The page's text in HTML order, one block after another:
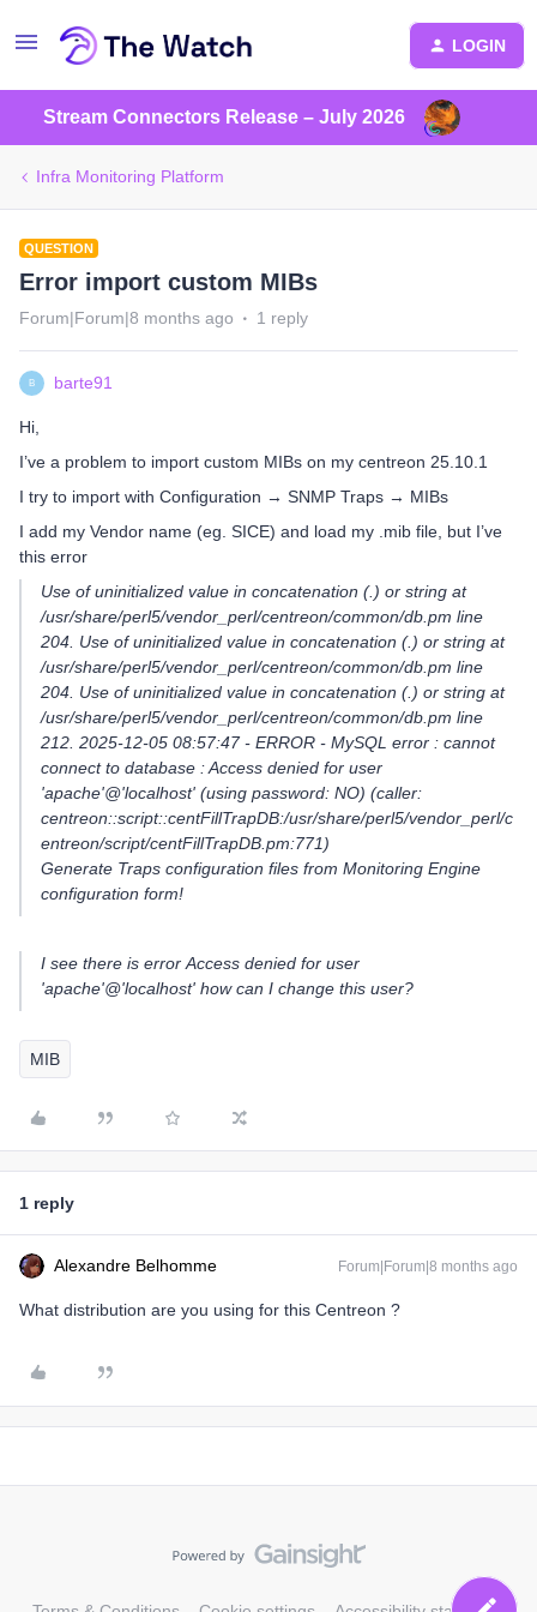
LOGIN
Stream Connectors Release – July 2026
Infra Monitoring Platform
QUESTION
Error import custom MIBs
Forum|Forum|8 months ago 1 reply
B barte91
Hi,
I’ve a problem to import custom MIBs on my centreon 25.10.1
I try to import with Configuration → SNMP Traps → MIBs
I add my Vendor name (eg. SICE) and load my .mib file, but I’ve
this error
Use of uninitialized value in concatenation (.) or string at
/usr/share/perl5/vendor_perl/centreon/common/db.pm line
204. Use of uninitialized value in concatenation (.) or string at
/usr/share/perl5/vendor_perl/centreon/common/db.pm line
204. Use of uninitialized value in concatenation (.) or string at
/usr/share/perl5/vendor_perl/centreon/common/db.pm line
212. 2025-12-05 08:57:47 - ERROR - MySQL error : cannot
connect to database : Access denied for user
'apache'@'localhost' (using password: NO) (caller:
centreon::script::centFillTrapDB:/usr/share/perl5/vendor_perl/c
entreon/script/centFillTrapDB.pm:771)
Generate Traps configuration files from Monitoring Engine
configuration form!
I see there is error Access denied for user
'apache'@'localhost' how can I change this user?
MIB
1 reply
Alexandre Belhomme Forum|Forum|8 months ago
What distribution are you using for this Centreon ?